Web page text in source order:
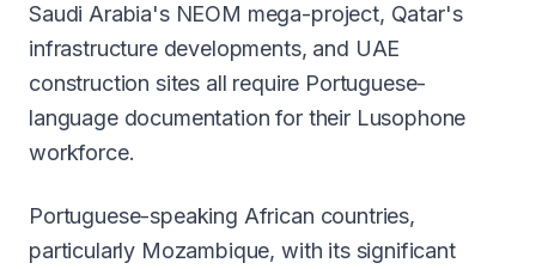
Saudi Arabia's NEOM mega-project, Qatar's
infrastructure developments, and UAE
construction sites all require Portuguese-
language documentation for their Lusophone
workforce.
Portuguese-speaking African countries,
particularly Mozambique, with its significant